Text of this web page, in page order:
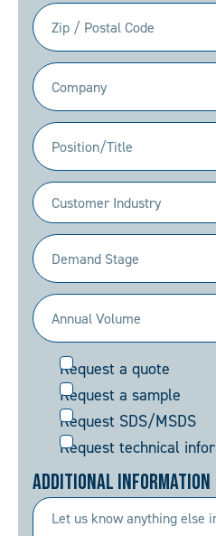
Zip
/
Postal
Code
Company
(Required)
Position/Title
Industry
(Required)
Demand
Stage
(Required)
Annual
Volume
Request
(Required)
Request a quote
Request a sample
Request SDS/MSDS
Request technical
Additional Information